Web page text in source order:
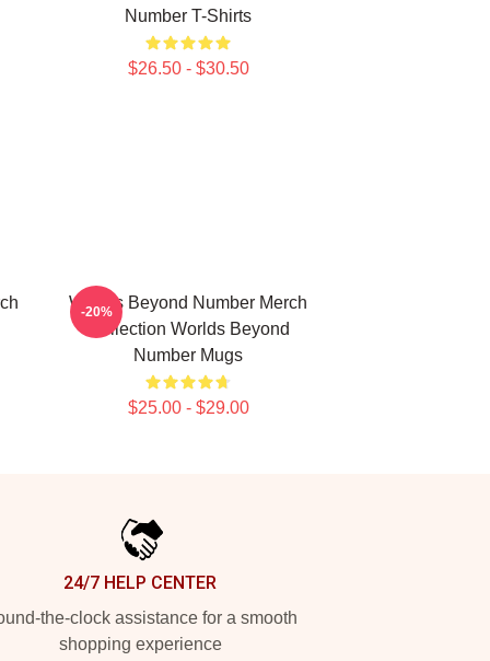
Number T-Shirts
$26.50 - $30.50
Worlds Beyond Number Merch
Collection Worlds Beyond
Number Mugs
$25.00 - $29.00
-20%
24/7 HELP CENTER
the-clock assistance for a smooth
shopping experience